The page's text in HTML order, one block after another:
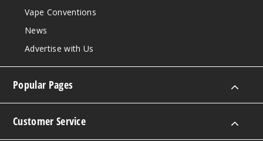
Vape Conventions
News
Advertise with Us
Popular Pages
Customer Service